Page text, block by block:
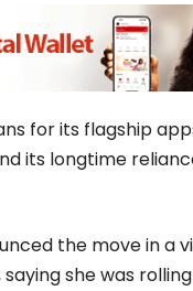
for its flagship
its longtime
the move in a
she was